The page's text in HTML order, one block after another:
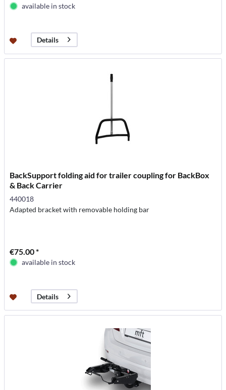
available in stock
Details
BackSupport folding aid for trailer coupling for BackBox
& Back Carrier
440018
Adapted bracket with removable holding bar
€75.00 *
available in stock
Details